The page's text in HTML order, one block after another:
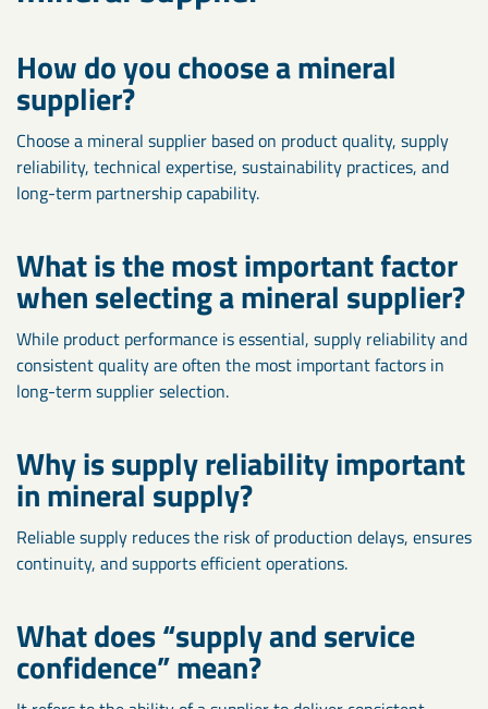
How do you choose a mineral
supplier?
Choose a mineral supplier based on product quality, supply
reliability, technical expertise, sustainability practices, and
long-term partnership capability.
What is the most important factor
when selecting a mineral supplier?
While product performance is essential, supply reliability and
consistent quality are often the most important factors in
long-term supplier selection.
Why is supply reliability important
in mineral supply?
Reliable supply reduces the risk of production delays, ensures
continuity, and supports efficient operations.
What does “supply and service
confidence” mean?